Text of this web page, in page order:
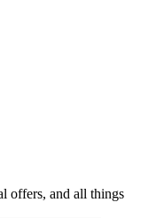
offers, and all things